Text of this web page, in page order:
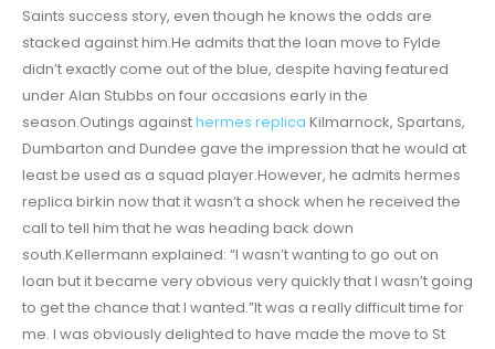
Saints success story, even though he knows the odds are
stacked against him.He admits that the loan move to Fylde
didn’t exactly come out of the blue, despite having featured
under Alan Stubbs on four occasions early in the
season.Outings againsthermes replica Kilmarnock, Spartans,
Dumbarton and Dundee gave the impression that he would at
least be used as a squad player.However, he admits hermes
replica birkin now that it wasn’t a shock when he received the
call to tell him that he was heading back down
south.Kellermann explained: “I wasn’t wanting to go out on
loan but it became very obvious very quickly that I wasn’t going
to get the chance that I wanted.”It was a really difficult time for
me. I was obviously delighted to have made the move to St